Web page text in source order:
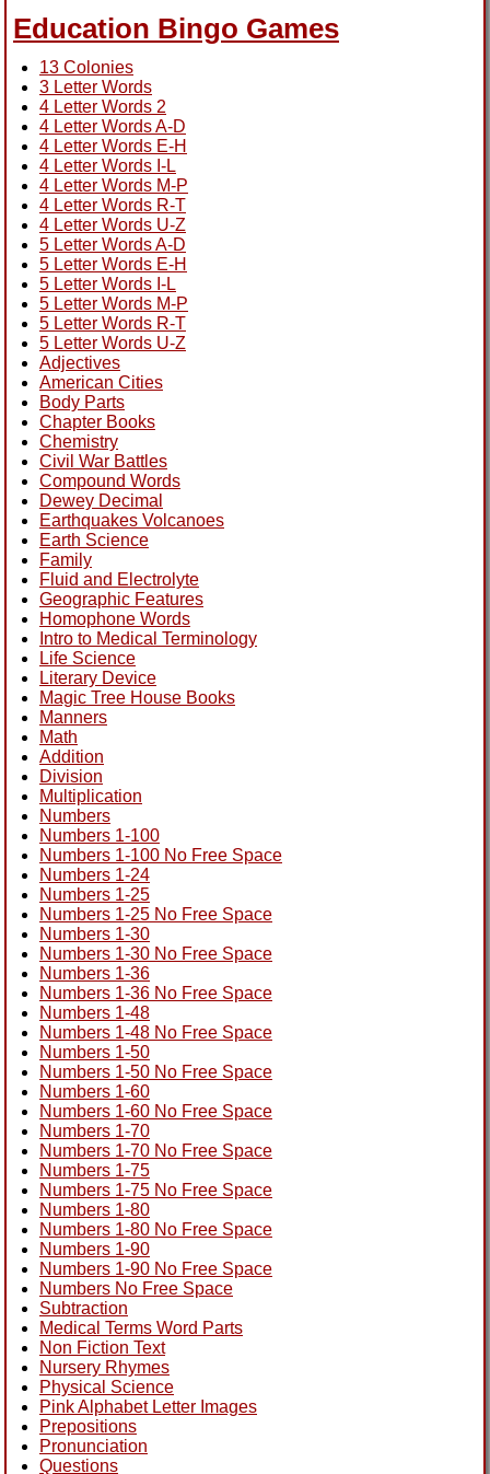
Education Bingo Games
13 Colonies
3 Letter Words
4 Letter Words 2
4 Letter Words A-D
4 Letter Words E-H
4 Letter Words I-L
4 Letter Words M-P
4 Letter Words R-T
4 Letter Words U-Z
5 Letter Words A-D
5 Letter Words E-H
5 Letter Words I-L
5 Letter Words M-P
5 Letter Words R-T
5 Letter Words U-Z
Adjectives
American Cities
Body Parts
Chapter Books
Chemistry
Civil War Battles
Compound Words
Dewey Decimal
Earthquakes Volcanoes
Earth Science
Family
Fluid and Electrolyte
Geographic Features
Homophone Words
Intro to Medical Terminology
Life Science
Literary Device
Magic Tree House Books
Manners
Math
Addition
Division
Multiplication
Numbers
Numbers 1-100
Numbers 1-100 No Free Space
Numbers 1-24
Numbers 1-25
Numbers 1-25 No Free Space
Numbers 1-30
Numbers 1-30 No Free Space
Numbers 1-36
Numbers 1-36 No Free Space
Numbers 1-48
Numbers 1-48 No Free Space
Numbers 1-50
Numbers 1-50 No Free Space
Numbers 1-60
Numbers 1-60 No Free Space
Numbers 1-70
Numbers 1-70 No Free Space
Numbers 1-75
Numbers 1-75 No Free Space
Numbers 1-80
Numbers 1-80 No Free Space
Numbers 1-90
Numbers 1-90 No Free Space
Numbers No Free Space
Subtraction
Medical Terms Word Parts
Non Fiction Text
Nursery Rhymes
Physical Science
Pink Alphabet Letter Images
Prepositions
Pronunciation
Questions